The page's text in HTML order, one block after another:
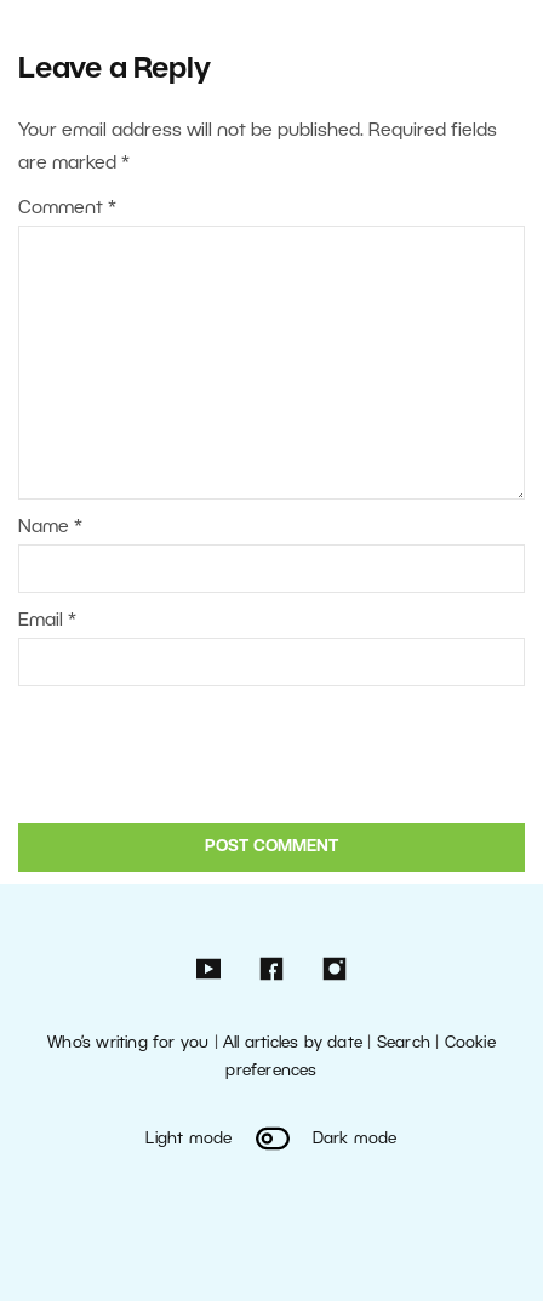
Leave a Reply
Your email address will not be published. Required fields
are marked *
Comment *
Name *
Email *
Who’s writing for you |All articles by date Search| Cookie
preferences
Light mode Dark mode